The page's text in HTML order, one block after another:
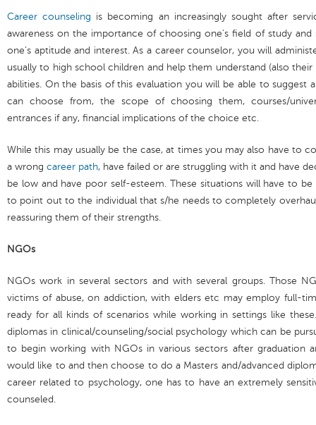
Career counseling is becoming an increasingly sought after
awareness on the importance of choosing one’s field of study
one’s aptitude and interest. As a career counselor, you will
usually to high school children and help them understand (also
abilities. On the basis of this evaluation you will be able to suggest
can choose from, the scope of choosing them, courses/
entrances if any, financial implications of the choice etc.
While this may usually be the case, at times you may also have to
a wrong career path, have failed or are struggling with it and have
be low and have poor self-esteem. These situations will have to
to point out to the individual that s/he needs to completely
reassuring them of their strengths.
NGOs
NGOs work in several sectors and with several groups. Those
victims of abuse, on addiction, with elders etc may employ full-
ready for all kinds of scenarios while working in settings like
diplomas in clinical/counseling/social psychology which can be
to begin working with NGOs in various sectors after graduation
would like to and then choose to do a Masters and/advanced
career related to psychology, one has to have an extremely
counseled.